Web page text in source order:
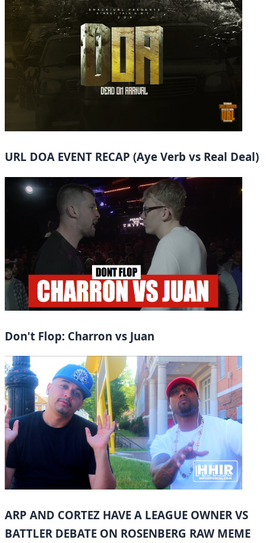
URL DOA EVENT RECAP (Aye Verb vs Real Deal)
Don't Flop: Charron vs Juan
ARP AND CORTEZ HAVE A LEAGUE OWNER VS
BATTLER DEBATE ON ROSENBERG RAW MEME